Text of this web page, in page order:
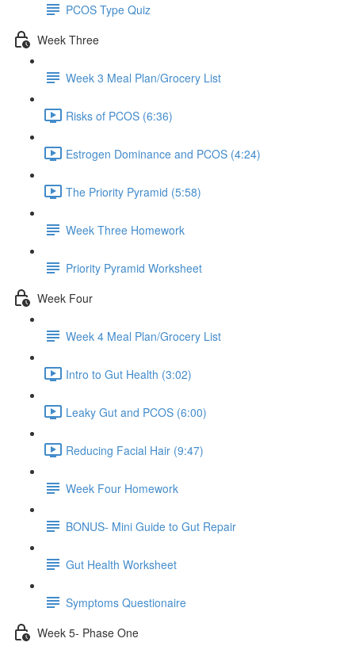
PCOS Type Quiz
Week Three
Week 3 Meal Plan/Grocery List
Risks of PCOS (6:36)
Estrogen Dominance and PCOS (4:24)
The Priority Pyramid (5:58)
Week Three Homework
Priority Pyramid Worksheet
Week Four
Week 4 Meal Plan/Grocery List
Intro to Gut Health (3:02)
Leaky Gut and PCOS (6:00)
Reducing Facial Hair (9:47)
Week Four Homework
BONUS- Mini Guide to Gut Repair
Gut Health Worksheet
Symptoms Questionaire
Week 5- Phase One